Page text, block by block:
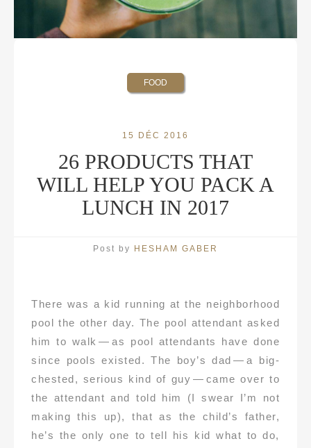
FOOD
15 DÉC 2016
26 PRODUCTS THAT
WILL HELP YOU PACK A
LUNCH IN 2017
Post by HESHAM GABER
There was a kid running at the neighborhood
pool the other day. The pool attendant asked
him to walk — as pool attendants have done
since pools existed. The boy’s dad — a big-
chested, serious kind of guy — came over to
the attendant and told him (I swear I’m not
making this up), that as the child’s father,
he’s the only one to tell his kid what to do,